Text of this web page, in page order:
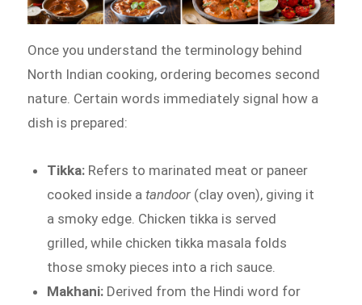
Once you understand the terminology behind
North Indian cooking, ordering becomes second
nature. Certain words immediately signal how a
dish is prepared:
Tikka: Refers to marinated meat or paneer
cooked inside atandoor (clay oven), giving it
a smoky edge. Chicken tikka is served
grilled, while chicken tikka masala folds
those smoky pieces into a rich sauce.
Makhani: Derived from the Hindi word for